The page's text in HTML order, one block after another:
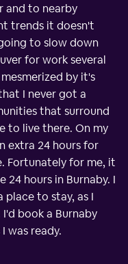
and to nearby
trends it doesn't
to slow down
for work several
by it's
I never got a
that surround
to live there. On my
extra 24 hours for
Fortunately for me, it
24 hours in Burnaby. I
to stay, as I
book a Burnaby
was ready.